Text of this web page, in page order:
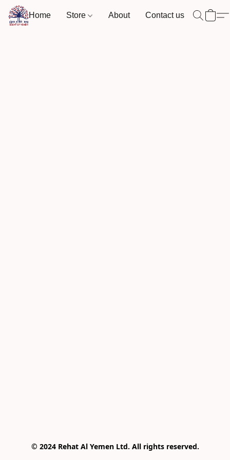
Home Store About Contact us
© 2024 Rehat Al Yemen Ltd. All rights reserved.